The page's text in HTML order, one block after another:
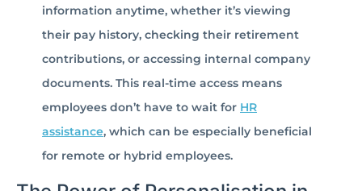
information anytime, whether it’s viewing
their pay history, checking their retirement
contributions, or accessing internal company
documents. This real-time access means
employees don’t have to wait for HR
assistance, which can be especially beneficial
for remote or hybrid employees.